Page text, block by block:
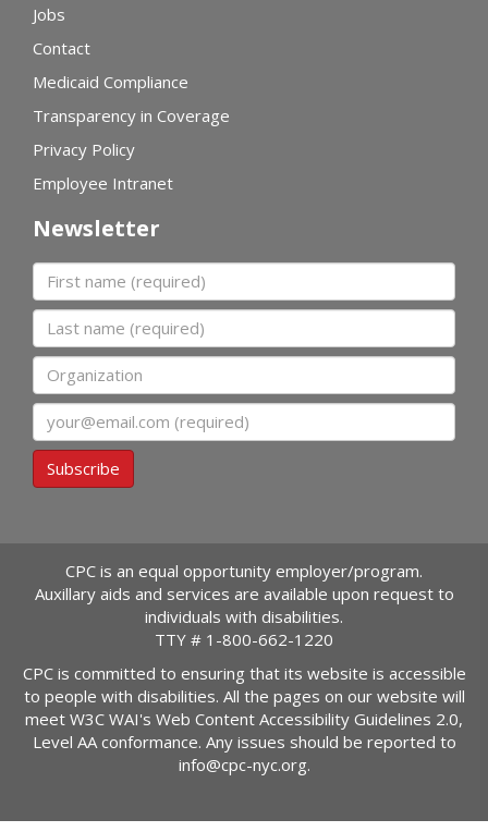
Jobs
Contact
Medicaid Compliance
Transparency in Coverage
Privacy Policy
Employee Intranet
Newsletter
First name
Last name
Organization
Email
Subscribe
CPC is an equal opportunity employer/program.
Auxillary aids and services are available upon request to
individuals with disabilities.
TTY # 1-800-662-1220
CPC is committed to ensuring that its website is accessible
to people with disabilities. All the pages on our website will
meet W3C WAI's Web Content Accessibility Guidelines 2.0,
Level AA conformance. Any issues should be reported to
info@cpc-nyc.org.